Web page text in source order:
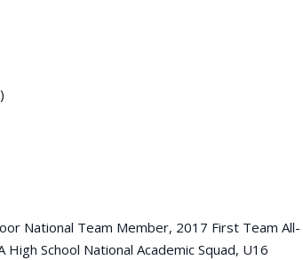
National Team Member, 2017 First Team All-
School National Academic Squad, U16